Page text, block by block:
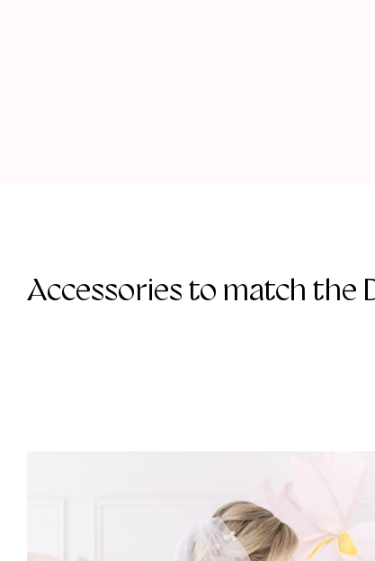
Accessories to match the